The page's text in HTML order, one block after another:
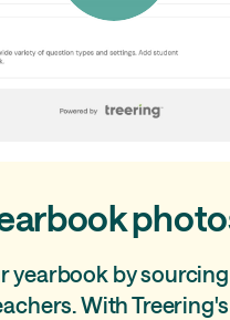
yearbook by
With